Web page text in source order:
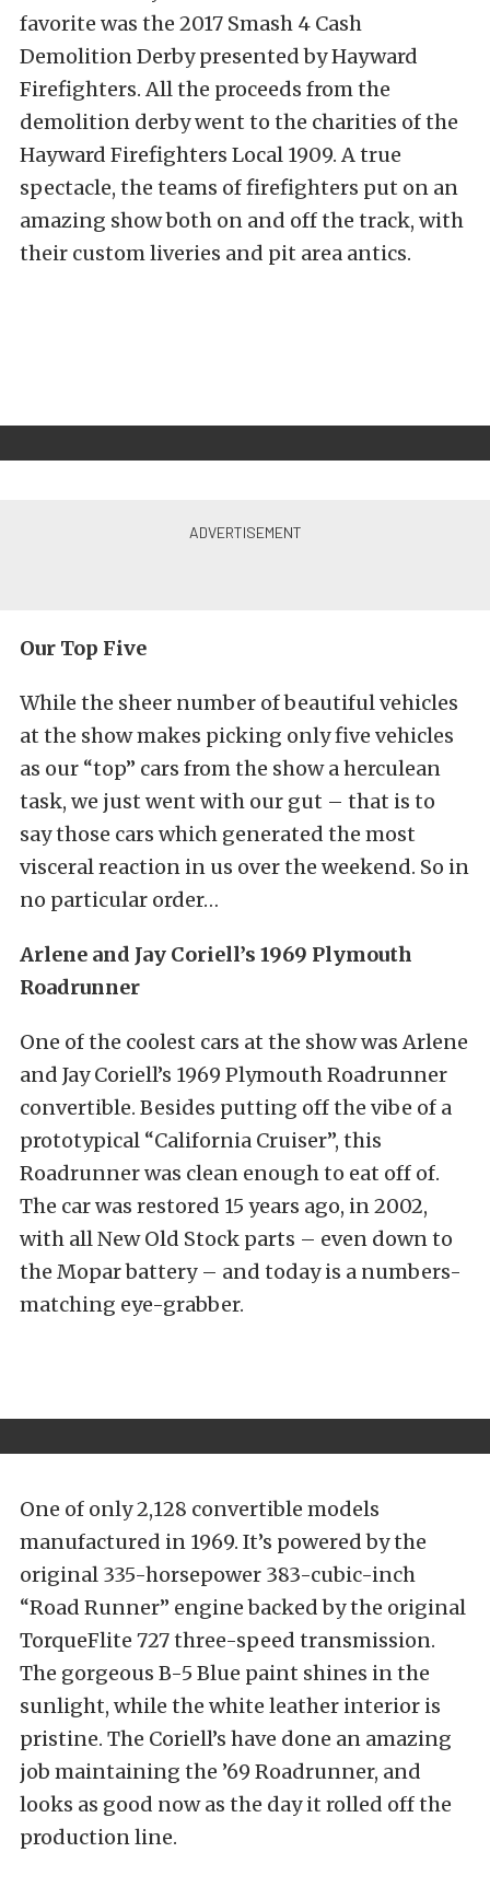
favorite was the 2017 Smash 4 Cash
Demolition Derby presented by Hayward
Firefighters. All the proceeds from the
demolition derby went to the charities of the
Hayward Firefighters Local 1909. A true
spectacle, the teams of firefighters put on an
amazing show both on and off the track, with
their custom liveries and pit area antics.
Our Top Five
While the sheer number of beautiful vehicles
at the show makes picking only five vehicles
as our “top” cars from the show a herculean
task, we just went with our gut – that is to
say those cars which generated the most
visceral reaction in us over the weekend. So in
no particular order…
Arlene and Jay Coriell’s 1969 Plymouth
Roadrunner
One of the coolest cars at the show was Arlene
and Jay Coriell’s 1969 Plymouth Roadrunner
convertible. Besides putting off the vibe of a
prototypical “California Cruiser”, this
Roadrunner was clean enough to eat off of.
The car was restored 15 years ago, in 2002,
with all New Old Stock parts – even down to
the Mopar battery – and today is a numbers-
matching eye-grabber.
One of only 2,128 convertible models
manufactured in 1969. It’s powered by the
original 335-horsepower 383-cubic-inch
“Road Runner” engine backed by the original
TorqueFlite 727 three-speed transmission.
The gorgeous B-5 Blue paint shines in the
sunlight, while the white leather interior is
pristine. The Coriell’s have done an amazing
job maintaining the ’69 Roadrunner, and
looks as good now as the day it rolled off the
production line.